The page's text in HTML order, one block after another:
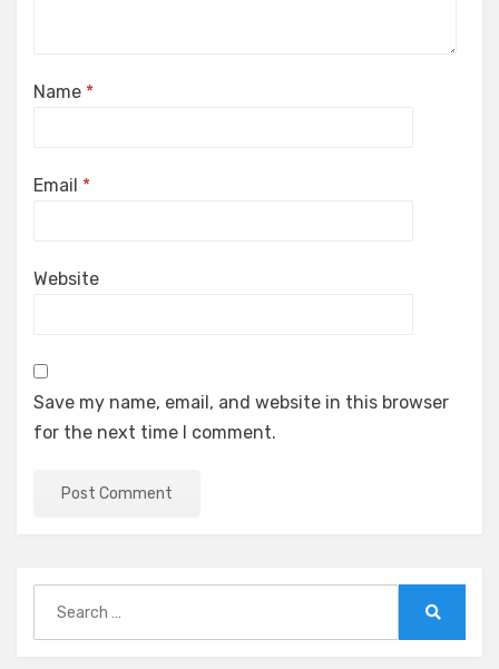
Name *
Email *
Website
Save my name, email, and website in this browser
for the next time I comment.
for: